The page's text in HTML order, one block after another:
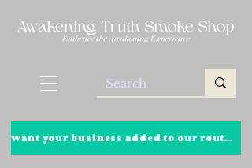
Want your business added to our route? Click here to learn more!